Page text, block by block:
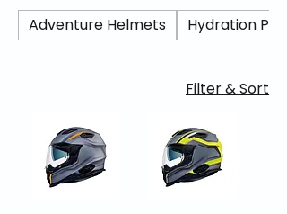
ventilation, and modern safety
certifications, the X.WST2 delivers
rides. BraapKing is an authorized Nexx
shipping, secure checkout, and 30-day
hassle-free returns.
Adventure Helmets Hydration
Filter & Sort